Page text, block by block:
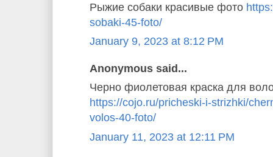
Рыжие собаки красивые фото
sobaki-45-foto/
January 9, 2023 at 8:12 PM
Anonymous said...
Черно фиолетовая краска для
https://cojo.ru/pricheski-i-strizhki/
volos-40-foto/
January 11, 2023 at 12:11 PM